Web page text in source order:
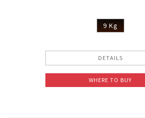
9 Kg
DETAILS
WHERE TO BUY